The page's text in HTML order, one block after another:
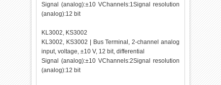
Signal (analog):±10 VChannels:1Signal resolution
(analog):12 bit
KL3002, KS3002
KL3002, KS3002 | Bus Terminal, 2-channel analog
input, voltage, ±10 V, 12 bit, differential
Signal (analog):±10 VChannels:2Signal resolution
(analog):12 bit